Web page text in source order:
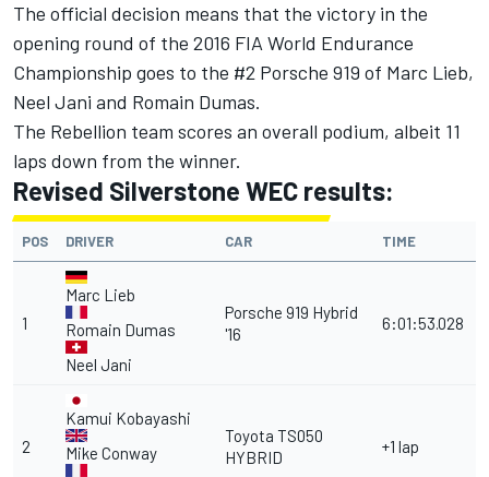
The official decision means that the victory in the
opening round of the 2016 FIA World Endurance
Championship goes to the #2 Porsche 919 of Marc Lieb,
Neel Jani and Romain Dumas.
The Rebellion team scores an overall podium, albeit 11
laps down from the winner.
Revised Silverstone WEC results:
POS DRIVER CAR TIME
1
Marc Lieb
Romain Dumas
Neel Jani
Porsche 919 Hybrid
'16
6:01:53.028
2
Kamui Kobayashi
Mike Conway
Toyota TS050
HYBRID
+1 lap